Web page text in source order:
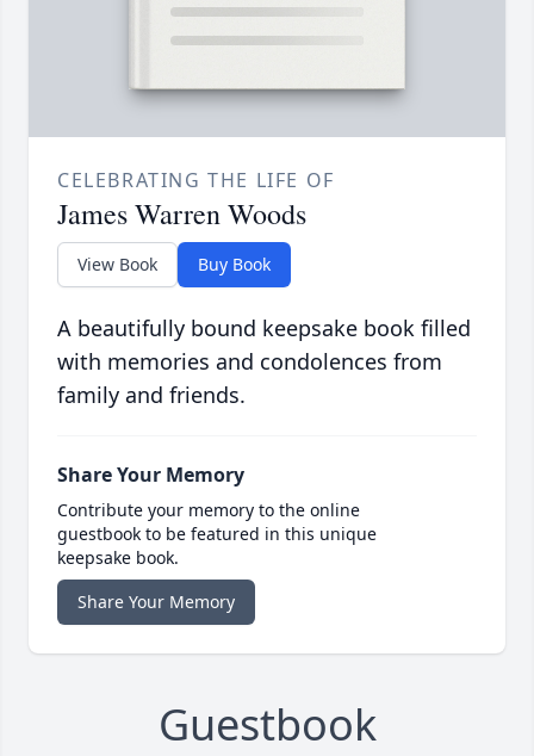
CELEBRATING THE LIFE OF
James Warren Woods
View Book Buy Book
A beautifully bound keepsake book filled
with memories and condolences from
family and friends.
Share Your Memory
Contribute your memory to the online
guestbook to be featured in this unique
keepsake book.
Share Your Memory
Guestbook